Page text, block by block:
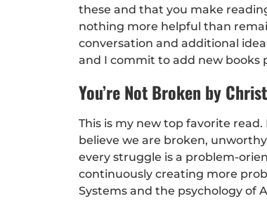
these and that you make
nothing more helpful than
conversation and additional
and I commit to add new books
You’re Not Broken by
This is my new top favorite
believe we are broken,
every struggle is a problem-
continuously creating more
Systems and the psychology of